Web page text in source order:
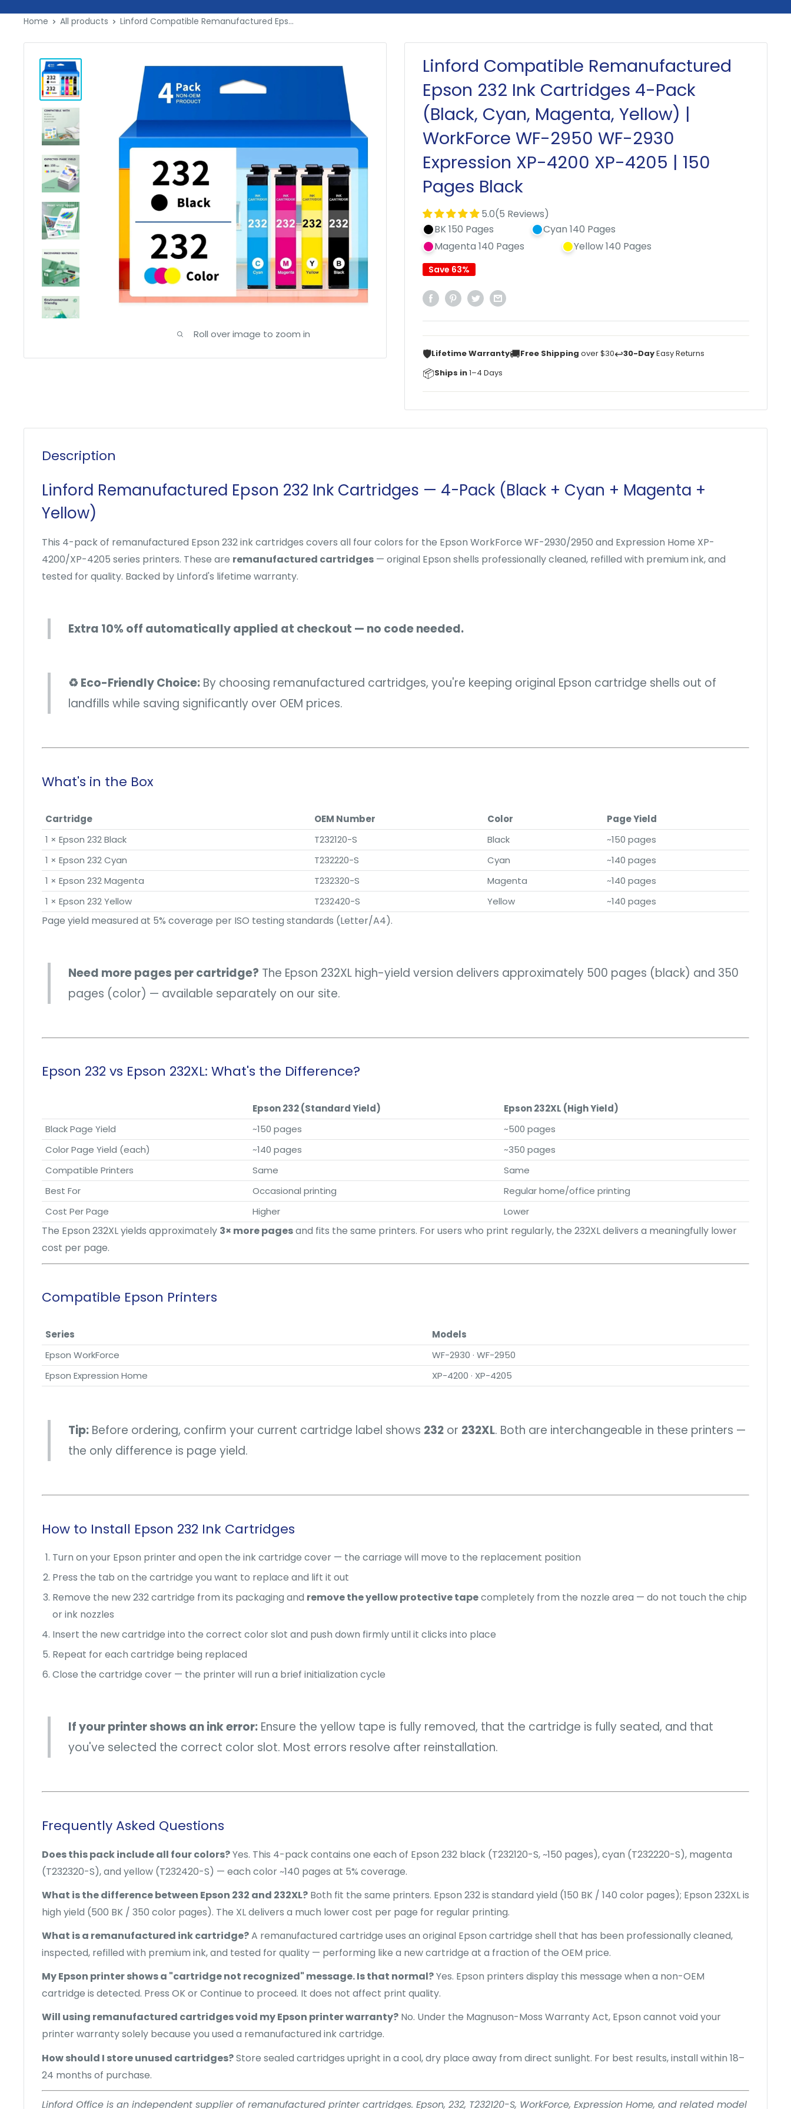
Home All products Linford Compatible Remanufactured Eps...
Roll over image to zoom in
Linford Compatible Remanufactured
Epson 232 Ink Cartridges 4-Pack
(Black, Cyan, Magenta, Yellow) |
WorkForce WF-2950 WF-2930
Expression XP-4200 XP-4205 | 150
Pages Black
5.0(5 Reviews)
BK 150 Pages
Cyan 140 Pages
Magenta 140 Pages
Yellow 140 Pages
Save 63%
🛡️Lifetime Warranty🚚Free Shipping over $30↩️30-DayEasy Returns
📦Ships in1–4 Days
Description
Linford Remanufactured Epson 232 Ink Cartridges — 4-Pack (Black + Cyan + Magenta +
Yellow)
This 4-pack of remanufactured Epson 232 ink cartridges covers all four colors for the Epson WorkForce WF-2930/2950 and Expression Home XP-
4200/XP-4205 series printers. These are remanufactured cartridges — original Epson shells professionally cleaned, refilled with premium ink, and
tested for quality. Backed by Linford's lifetime warranty.
Extra 10% off automatically applied at checkout — no code needed.
♻️ Eco-Friendly Choice: By choosing remanufactured cartridges, you're keeping original Epson cartridge shells out of
landfills while saving significantly over OEM prices.
What's in the Box
Cartridge OEM Number Color
Page Yield
1 × Epson 232 Black
T232120-S Black
~150 pages
1 × Epson 232 Cyan
T232220-S Cyan
~140 pages
1 × Epson 232 Magenta
T232320-S Magenta
~140 pages
1 × Epson 232 Yellow
T232420-S Yellow ~140 pages
Page yield measured at 5% coverage per ISO testing standards (Letter/A4).
Need more pages per cartridge? The Epson 232XL high-yield version delivers approximately 500 pages (black) and 350
pages (color) — available separately on our site.
Epson 232 vs Epson 232XL: What's the Difference?
Epson 232 (Standard Yield)
Epson 232XL (High Yield)
Black Page Yield
~150 pages
~500 pages
Color Page Yield (each)
~140 pages
~350 pages
Compatible Printers
Same
Same
Best For
Occasional printing
Regular home/office printing
Cost Per Page
Higher Lower
The Epson 232XL yields approximately 3× more pagesand fits the same printers. For users who print regularly, the 232XL delivers a meaningfully lower
cost per page.
Compatible Epson Printers
Series
Models
Epson WorkForce
WF-2930 · WF-2950
Epson Expression Home
XP-4200 · XP-4205
Tip: Before ordering, confirm your current cartridge label shows 232 or 232XL. Both are interchangeable in these printers —
the only difference is page yield.
How to Install Epson 232 Ink Cartridges
Turn on your Epson printer and open the ink cartridge cover — the carriage will move to the replacement position
Press the tab on the cartridge you want to replace and lift it out
Remove the new 232 cartridge from its packaging and remove the yellow protective tapecompletely from the nozzle area — do not touch the chip
or ink nozzles
Insert the new cartridge into the correct color slot and push down firmly until it clicks into place
Repeat for each cartridge being replaced
Close the cartridge cover — the printer will run a brief initialization cycle
If your printer shows an ink error: Ensure the yellow tape is fully removed, that the cartridge is fully seated, and that
you've selected the correct color slot. Most errors resolve after reinstallation.
Frequently Asked Questions
Does this pack include all four colors?Yes. This 4-pack contains one each of Epson 232 black (T232120-S, ~150 pages), cyan (T232220-S), magenta
(T232320-S), and yellow (T232420-S) — each color ~140 pages at 5% coverage.
What is the difference between Epson 232 and 232XL? Both fit the same printers. Epson 232 is standard yield (150 BK / 140 color pages); Epson 232XL is
high yield (500 BK / 350 color pages). The XL delivers a much lower cost per page for regular printing.
What is a remanufactured ink cartridge?A remanufactured cartridge uses an original Epson cartridge shell that has been professionally cleaned,
inspected, refilled with premium ink, and tested for quality — performing like a new cartridge at a fraction of the OEM price.
My Epson printer shows a "cartridge not recognized" message. Is that normal?Yes. Epson printers display this message when a non-OEM
cartridge is detected. Press OK or Continue to proceed. It does not affect print quality.
Will using remanufactured cartridges void my Epson printer warranty? No. Under the Magnuson-Moss Warranty Act, Epson cannot void your
printer warranty solely because you used a remanufactured ink cartridge.
How should I store unused cartridges?Store sealed cartridges upright in a cool, dry place away from direct sunlight. For best results, install within 18–
24 months of purchase.
Linford Office is an independent supplier of remanufactured printer cartridges. Epson, 232, T232120-S, WorkForce, Expression Home, and related model